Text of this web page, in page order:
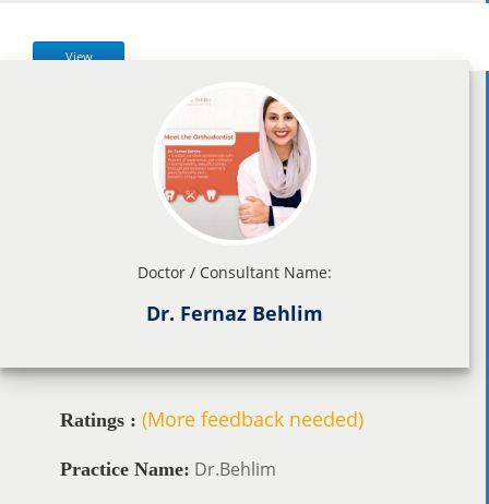
View
Doctor / Consultant Name:
Dr. Fernaz Behlim
Ratings : (More feedback needed)
Practice Name: Dr.Behlim